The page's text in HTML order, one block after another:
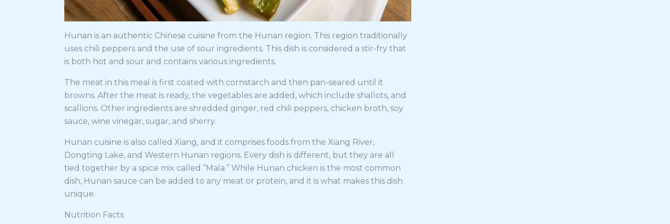
Hunan is an authentic Chinese cuisine from the Hunan region. This region traditionally
uses chili peppers and the use of sour ingredients. This dish is considered a stir-fry that
is both hot and sour and contains various ingredients.
The meat in this meal is first coated with cornstarch and then pan-seared until it
browns. After the meat is ready, the vegetables are added, which include shallots, and
scallions. Other ingredients are shredded ginger, red chili peppers, chicken broth, soy
sauce, wine vinegar, sugar, and sherry.
Hunan cuisine is also called Xiang, and it comprises foods from the Xiang River,
Dongting Lake, and Western Hunan regions. Every dish is different, but they are all
tied together by a spice mix called “Mala.” While Hunan chicken is the most common
dish, Hunan sauce can be added to any meat or protein, and it is what makes this dish
unique.
Nutrition Facts